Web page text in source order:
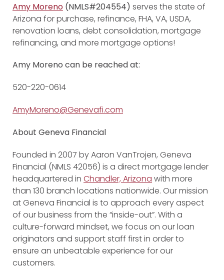
Amy Moreno (NMLS#204554) serves the state of
Arizona for purchase, refinance, FHA, VA, USDA,
renovation loans, debt consolidation, mortgage
refinancing, and more mortgage options!
Amy Moreno can be reached at:
520-220-0614
AmyMoreno@Genevafi.com
About Geneva Financial
Founded in 2007 by Aaron VanTrojen, Geneva
Financial (NMLS 42056) is a direct mortgage lender
headquartered in Chandler, Arizona with more
than 130 branch locations nationwide. Our mission
at Geneva Financial is to approach every aspect
of our business from the “inside-out”. With a
culture-forward mindset, we focus on our loan
originators and support staff first in order to
ensure an unbeatable experience for our
customers.